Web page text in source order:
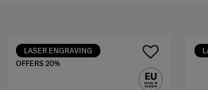
OFFERS 20%
LASER ENGRAVING